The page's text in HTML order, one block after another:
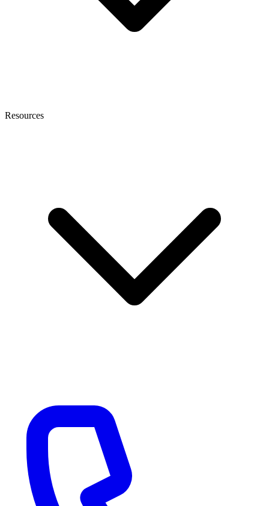
Resources